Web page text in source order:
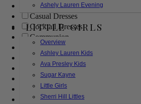
Ashely Lauren Evening
LITTLE GIRLS
Overview
Ashley Lauren Kids
Ava Presley Kids
Sugar Kayne
Little Girls
Sherri Hill Littles
Bridesmaids
Casual Dresses
Cocktail Dresses
Communion
Evening
Flower Girl
Girls Pageant Dresses
Homecoming
Mother of the Bride/Groom
Prom Dresses